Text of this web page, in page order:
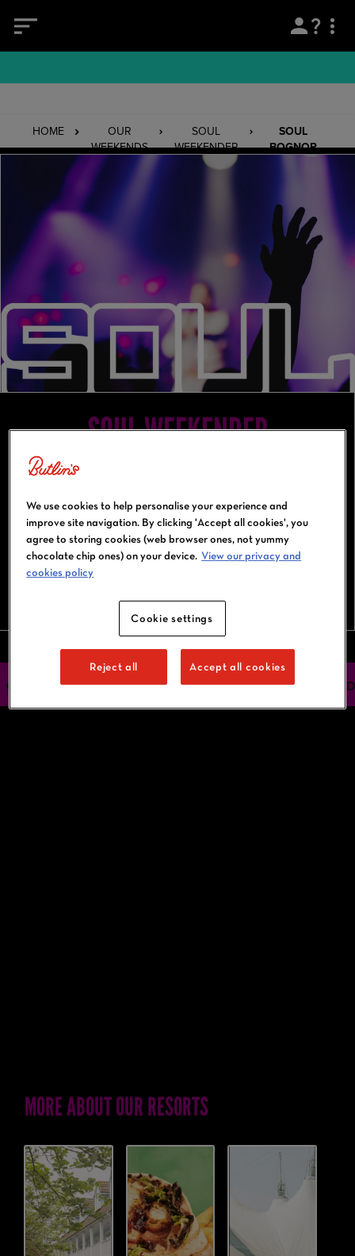
HOME
OUR
WEEKENDS
SOUL
WEEKENDER
SOUL
BOGNOR
SOUL WEEKENDER
Bognor Regis
BOOK NOW
OUR HEADLINERS ACTIVITIES ACCOMMODATION
MORE ABOUT OUR RESORTS
We use cookies to help personalise your experience and
improve site navigation. By clicking 'Accept all cookies', you
agree to storing cookies (web browser ones, not yummy
chocolate chip ones) on your device. View our privacy and
cookies policy
Cookie settings
Reject all Accept all cookies